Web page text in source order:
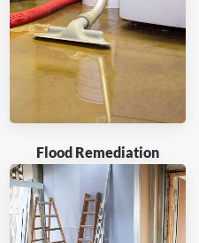
Flood Remediation